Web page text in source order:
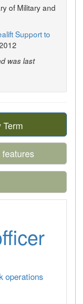
of Military and
Support to
was last
operations